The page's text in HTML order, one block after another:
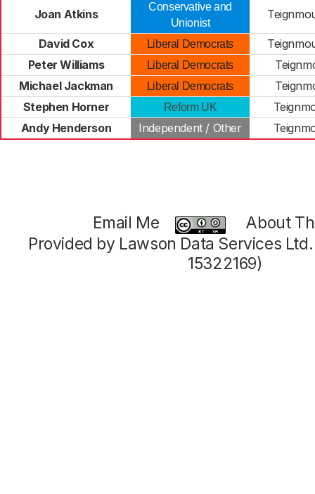
Joan Atkins
Conservative and
Unionist
David Cox Liberal Democrats
Peter Williams
Liberal Democrats
Michael Jackman
Liberal Democrats
Stephen Horner
Reform UK
Andy Henderson
Independent / Other
Email Me
About
Provided by Lawson Data Services
15322169)